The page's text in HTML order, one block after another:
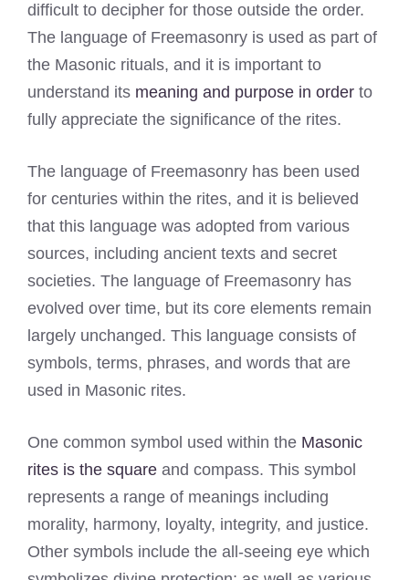
difficult to decipher for those outside the order.
The language of Freemasonry is used as part of
the Masonic rituals, and it is important to
understand its meaning and purpose in order to
fully appreciate the significance of the rites.
The language of Freemasonry has been used
for centuries within the rites, and it is believed
that this language was adopted from various
sources, including ancient texts and secret
societies. The language of Freemasonry has
evolved over time, but its core elements remain
largely unchanged. This language consists of
symbols, terms, phrases, and words that are
used in Masonic rites.
One common symbol used within the Masonic
rites is the square and compass. This symbol
represents a range of meanings including
morality, harmony, loyalty, integrity, and justice.
Other symbols include the all-seeing eye which